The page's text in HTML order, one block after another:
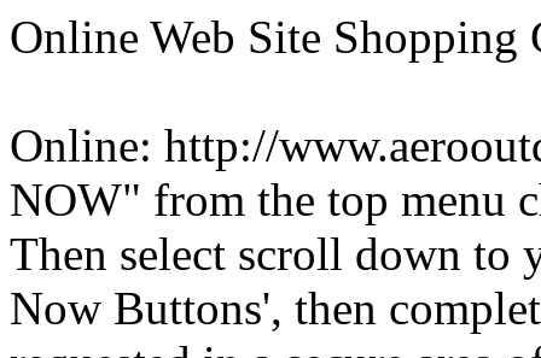
Online Web Site Shopping
Online: http://
NOW" from the top menu
Then select scroll down to
Now Buttons', then